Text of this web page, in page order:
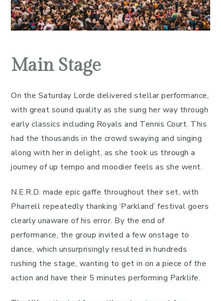
Main Stage
On the Saturday Lorde delivered stellar performance,
with great sound quality as she sung her way through
early classics including Royals and Tennis Court. This
had the thousands in the crowd swaying and singing
along with her in delight, as she took us through a
journey of up tempo and moodier feels as she went.
N.E.R.D. made epic gaffe throughout their set, with
Pharrell repeatedly thanking ‘Parkland’ festival goers
clearly unaware of his error. By the end of
performance, the group invited a few onstage to
dance, which unsurprisingly resulted in hundreds
rushing the stage, wanting to get in on a piece of the
action and have their 5 minutes performing Parklife.